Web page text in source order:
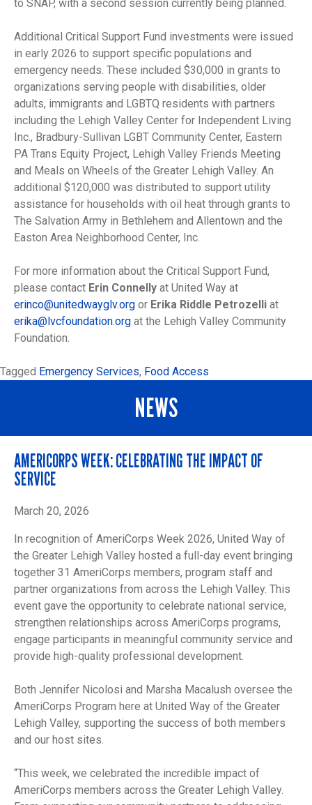
to SNAP, with a second session currently being planned.
Additional Critical Support Fund investments were issued
in early 2026 to support specific populations and
emergency needs. These included $30,000 in grants to
organizations serving people with disabilities, older
adults, immigrants and LGBTQ residents with partners
including the Lehigh Valley Center for Independent Living
Inc., Bradbury-Sullivan LGBT Community Center, Eastern
PA Trans Equity Project, Lehigh Valley Friends Meeting
and Meals on Wheels of the Greater Lehigh Valley. An
additional $120,000 was distributed to support utility
assistance for households with oil heat through grants to
The Salvation Army in Bethlehem and Allentown and the
Easton Area Neighborhood Center, Inc.
For more information about the Critical Support Fund,
please contact Erin Connelly at United Way at
erinco@unitedwayglv.org or Erika Riddle Petrozelli at
erika@lvcfoundation.org at the Lehigh Valley Community
Foundation.
Tagged Emergency Services, Food Access
NEWS
AMERICORPS WEEK: CELEBRATING THE IMPACT OF
SERVICE
March 20, 2026
In recognition of AmeriCorps Week 2026, United Way of
the Greater Lehigh Valley hosted a full-day event bringing
together 31 AmeriCorps members, program staff and
partner organizations from across the Lehigh Valley. This
event gave the opportunity to celebrate national service,
strengthen relationships across AmeriCorps programs,
engage participants in meaningful community service and
provide high-quality professional development.
Both Jennifer Nicolosi and Marsha Macalush oversee the
AmeriCorps Program here at United Way of the Greater
Lehigh Valley, supporting the success of both members
and our host sites.
“This week, we celebrated the incredible impact of
AmeriCorps members across the Greater Lehigh Valley.